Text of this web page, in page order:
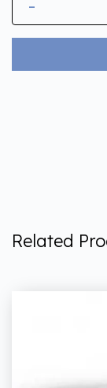
-
Related